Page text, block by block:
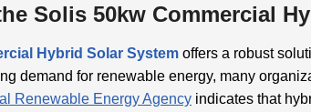
Solis 50kw Commercial
Hybrid Solar System offers a robust
demand for renewable energy, many
Renewable Energy Agency indicates that